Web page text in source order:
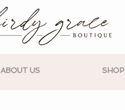
ABOUT US SHOP